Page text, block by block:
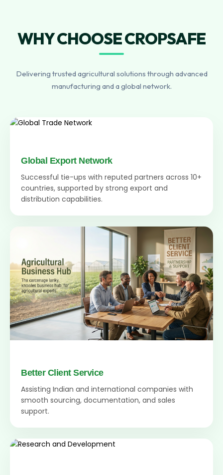
WHY CHOOSE CROPSAFE
Delivering trusted agricultural solutions through advanced
manufacturing and a global network.
Global Export Network
Successful tie-ups with reputed partners across 10+
countries, supported by strong export and
distribution capabilities.
Better Client Service
Assisting Indian and international companies with
smooth sourcing, documentation, and sales
support.